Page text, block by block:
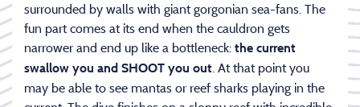
surrounded by walls with giant gorgonian sea-fans. The
fun part comes at its end when the cauldron gets
narrower and end up like a bottleneck: the current
swallow you and SHOOT you out. At that point you
may be able to see mantas or reef sharks playing in the